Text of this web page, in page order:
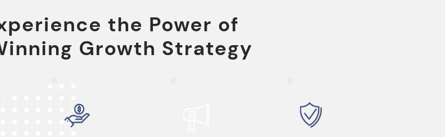
the Power of
Growth Strategy